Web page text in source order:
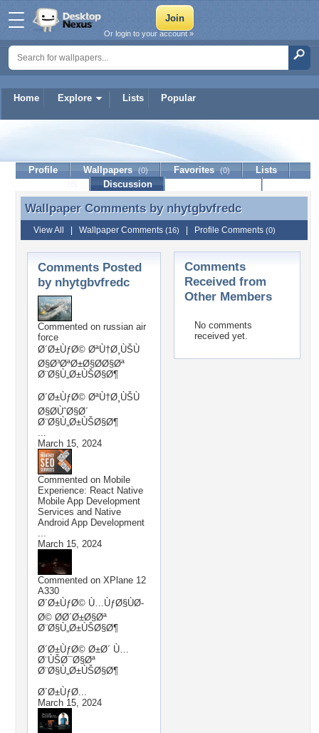
Home Explore Lists Popular
Or login to your account »
nhytgbvfredc
Profile Wallpapers (0) Favorites (0)
Lists
Discussion
Wallpaper Comments by nhytgbvfredc
Wallpaper Comments by nhytgbvfredc
View All Wallpaper Comments (16) Profile Comments (0)
Comments Posted
by nhytgbvfredc
Commented on russian air
force
Ø´Ø±ÙƒØ© ØªÙ†Ø¸ÙŠÙ
Ø§Ø³ØªØ±Ø§Ø­Ø§Øª
Ø¨Ø§Ù„Ø±ÙŠØ§Ø¶
Ø´Ø±ÙƒØ© ØªÙ†Ø¸ÙŠÙ
Ø§Ø­ÙˆØ§Ø´
Ø¨Ø§Ù„Ø±ÙŠØ§Ø¶
...
March 15, 2024
Commented on Mobile
Experience: React Native
Mobile App Development
Services and Native
Android App Development
...
March 15, 2024
Commented on XPlane 12
A330
Ø´Ø±ÙƒØ© Ù…ÙƒØ§ÙØ­
Ø© Ø­Ø´Ø±Ø§Øª
Ø¨Ø§Ù„Ø±ÙŠØ§Ø¶
Ø´Ø±ÙƒØ© Ø±Ø´ Ù…
Ø¨ÙŠØ¯Ø§Øª
Ø¨Ø§Ù„Ø±ÙŠØ§Ø¶
Ø´Ø±ÙƒØ...
March 15, 2024
Comments
Received from
Other Members
No comments
received yet.